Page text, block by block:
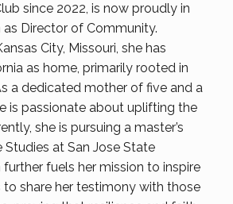
since 2022, is now proudly in
as Director of Community.
City, Missouri, she has
as home, primarily rooted in
a dedicated mother of five and a
is passionate about uplifting the
she is pursuing a master’s
Studies at San Jose State
further fuels her mission to inspire
to share her testimony with those